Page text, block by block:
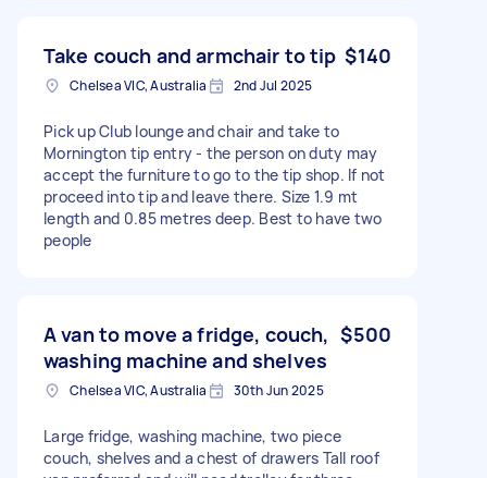
Take couch and armchair to tip $140
Chelsea VIC, Australia 2nd Jul 2025
Pick up Club lounge and chair and take to
Mornington tip entry - the person on duty may
accept the furniture to go to the tip shop. If not
proceed into tip and leave there. Size 1.9 mt
length and 0.85 metres deep. Best to have two
people
A van to move a fridge, couch,
washing machine and shelves
$500
Chelsea VIC, Australia 30th Jun 2025
Large fridge, washing machine, two piece
couch, shelves and a chest of drawers Tall roof